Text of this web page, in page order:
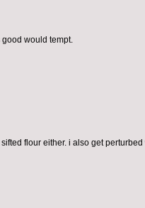
would tempt.
flour either. i also get